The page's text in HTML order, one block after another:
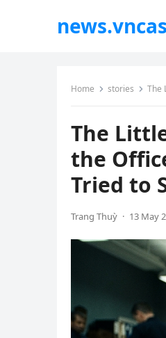
Home stories The
The
the
Tried to
Trang Thuỳ · 13 May